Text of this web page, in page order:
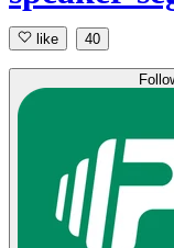
like 40